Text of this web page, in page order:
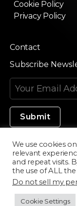
Cookie Policy
Privacy Policy
Contact
Subscribe
Made in
We use cookies
relevant
and repeat visits.
the use of ALL the
Do not sell my
Cookie Settings